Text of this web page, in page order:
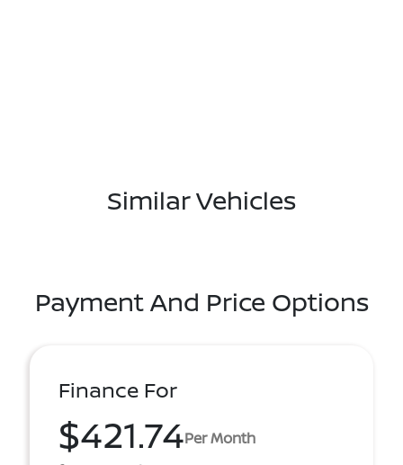
Similar Vehicles
Payment And Price Options
Finance For
$421.74Per Month